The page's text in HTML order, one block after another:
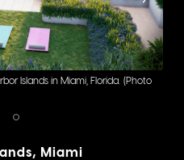
Islands in Miami, Florida. (Photo
Miami